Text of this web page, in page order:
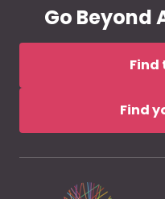
Go Beyond
Find
Find